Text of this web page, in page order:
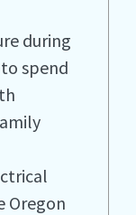
during
spend
Oregon